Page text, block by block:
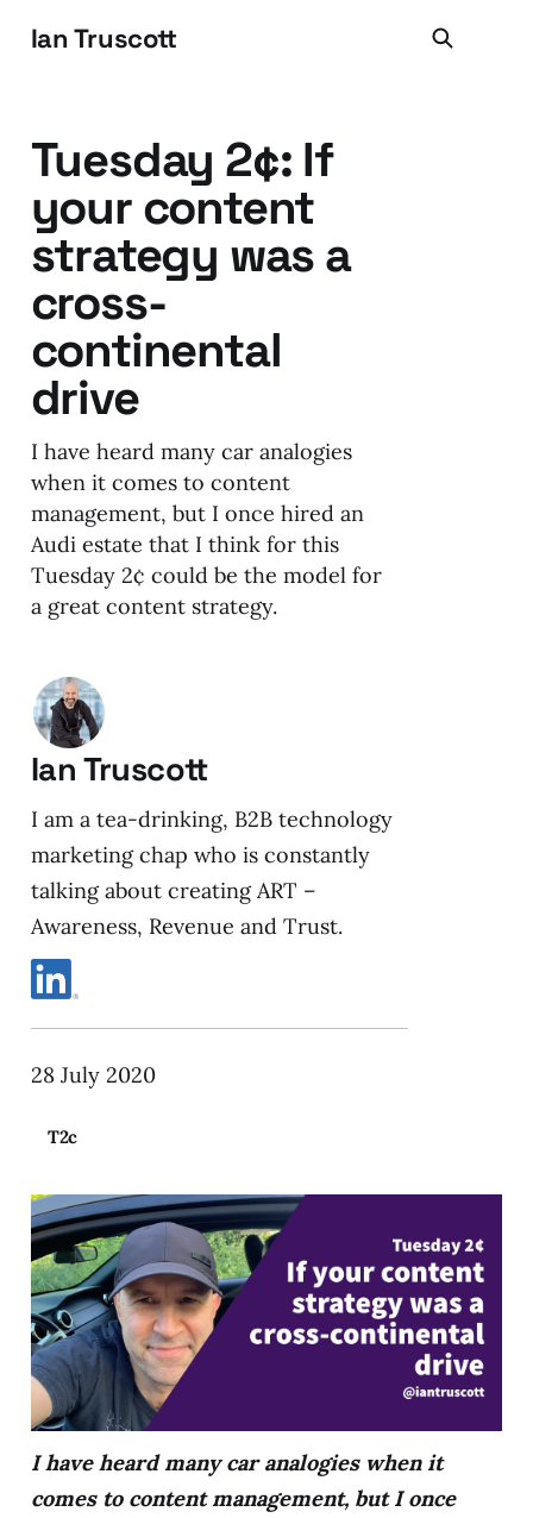
Ian Truscott
Tuesday 2¢: If
your content
strategy was a
cross-
continental
drive
I have heard many car analogies
when it comes to content
management, but I once hired an
Audi estate that I think for this
Tuesday 2¢ could be the model for
a great content strategy.
I have heard many car analogies when it
comes to content management, but I once
Ian Truscott
I am a tea-drinking, B2B technology
marketing chap who is constantly
talking about creating ART –
Awareness, Revenue and Trust.
28 July 2020
T2c